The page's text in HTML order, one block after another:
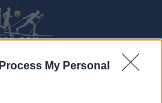
My Personal
RANKING FANTASY